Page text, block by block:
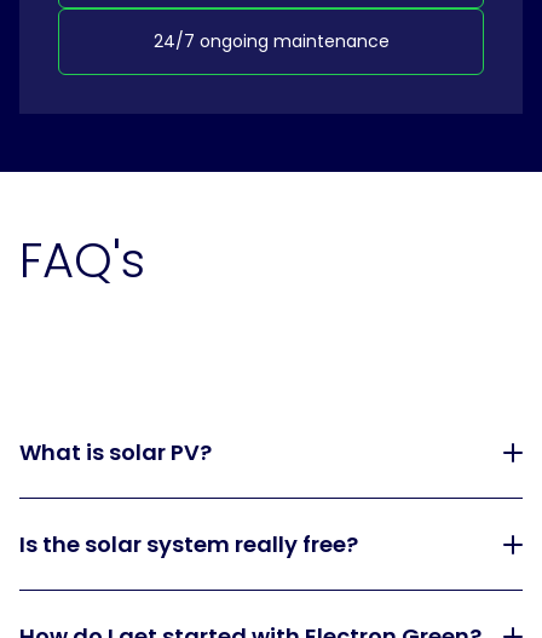
24/7 ongoing maintenance
FAQ's
What is solar PV?
Is the solar system really free?